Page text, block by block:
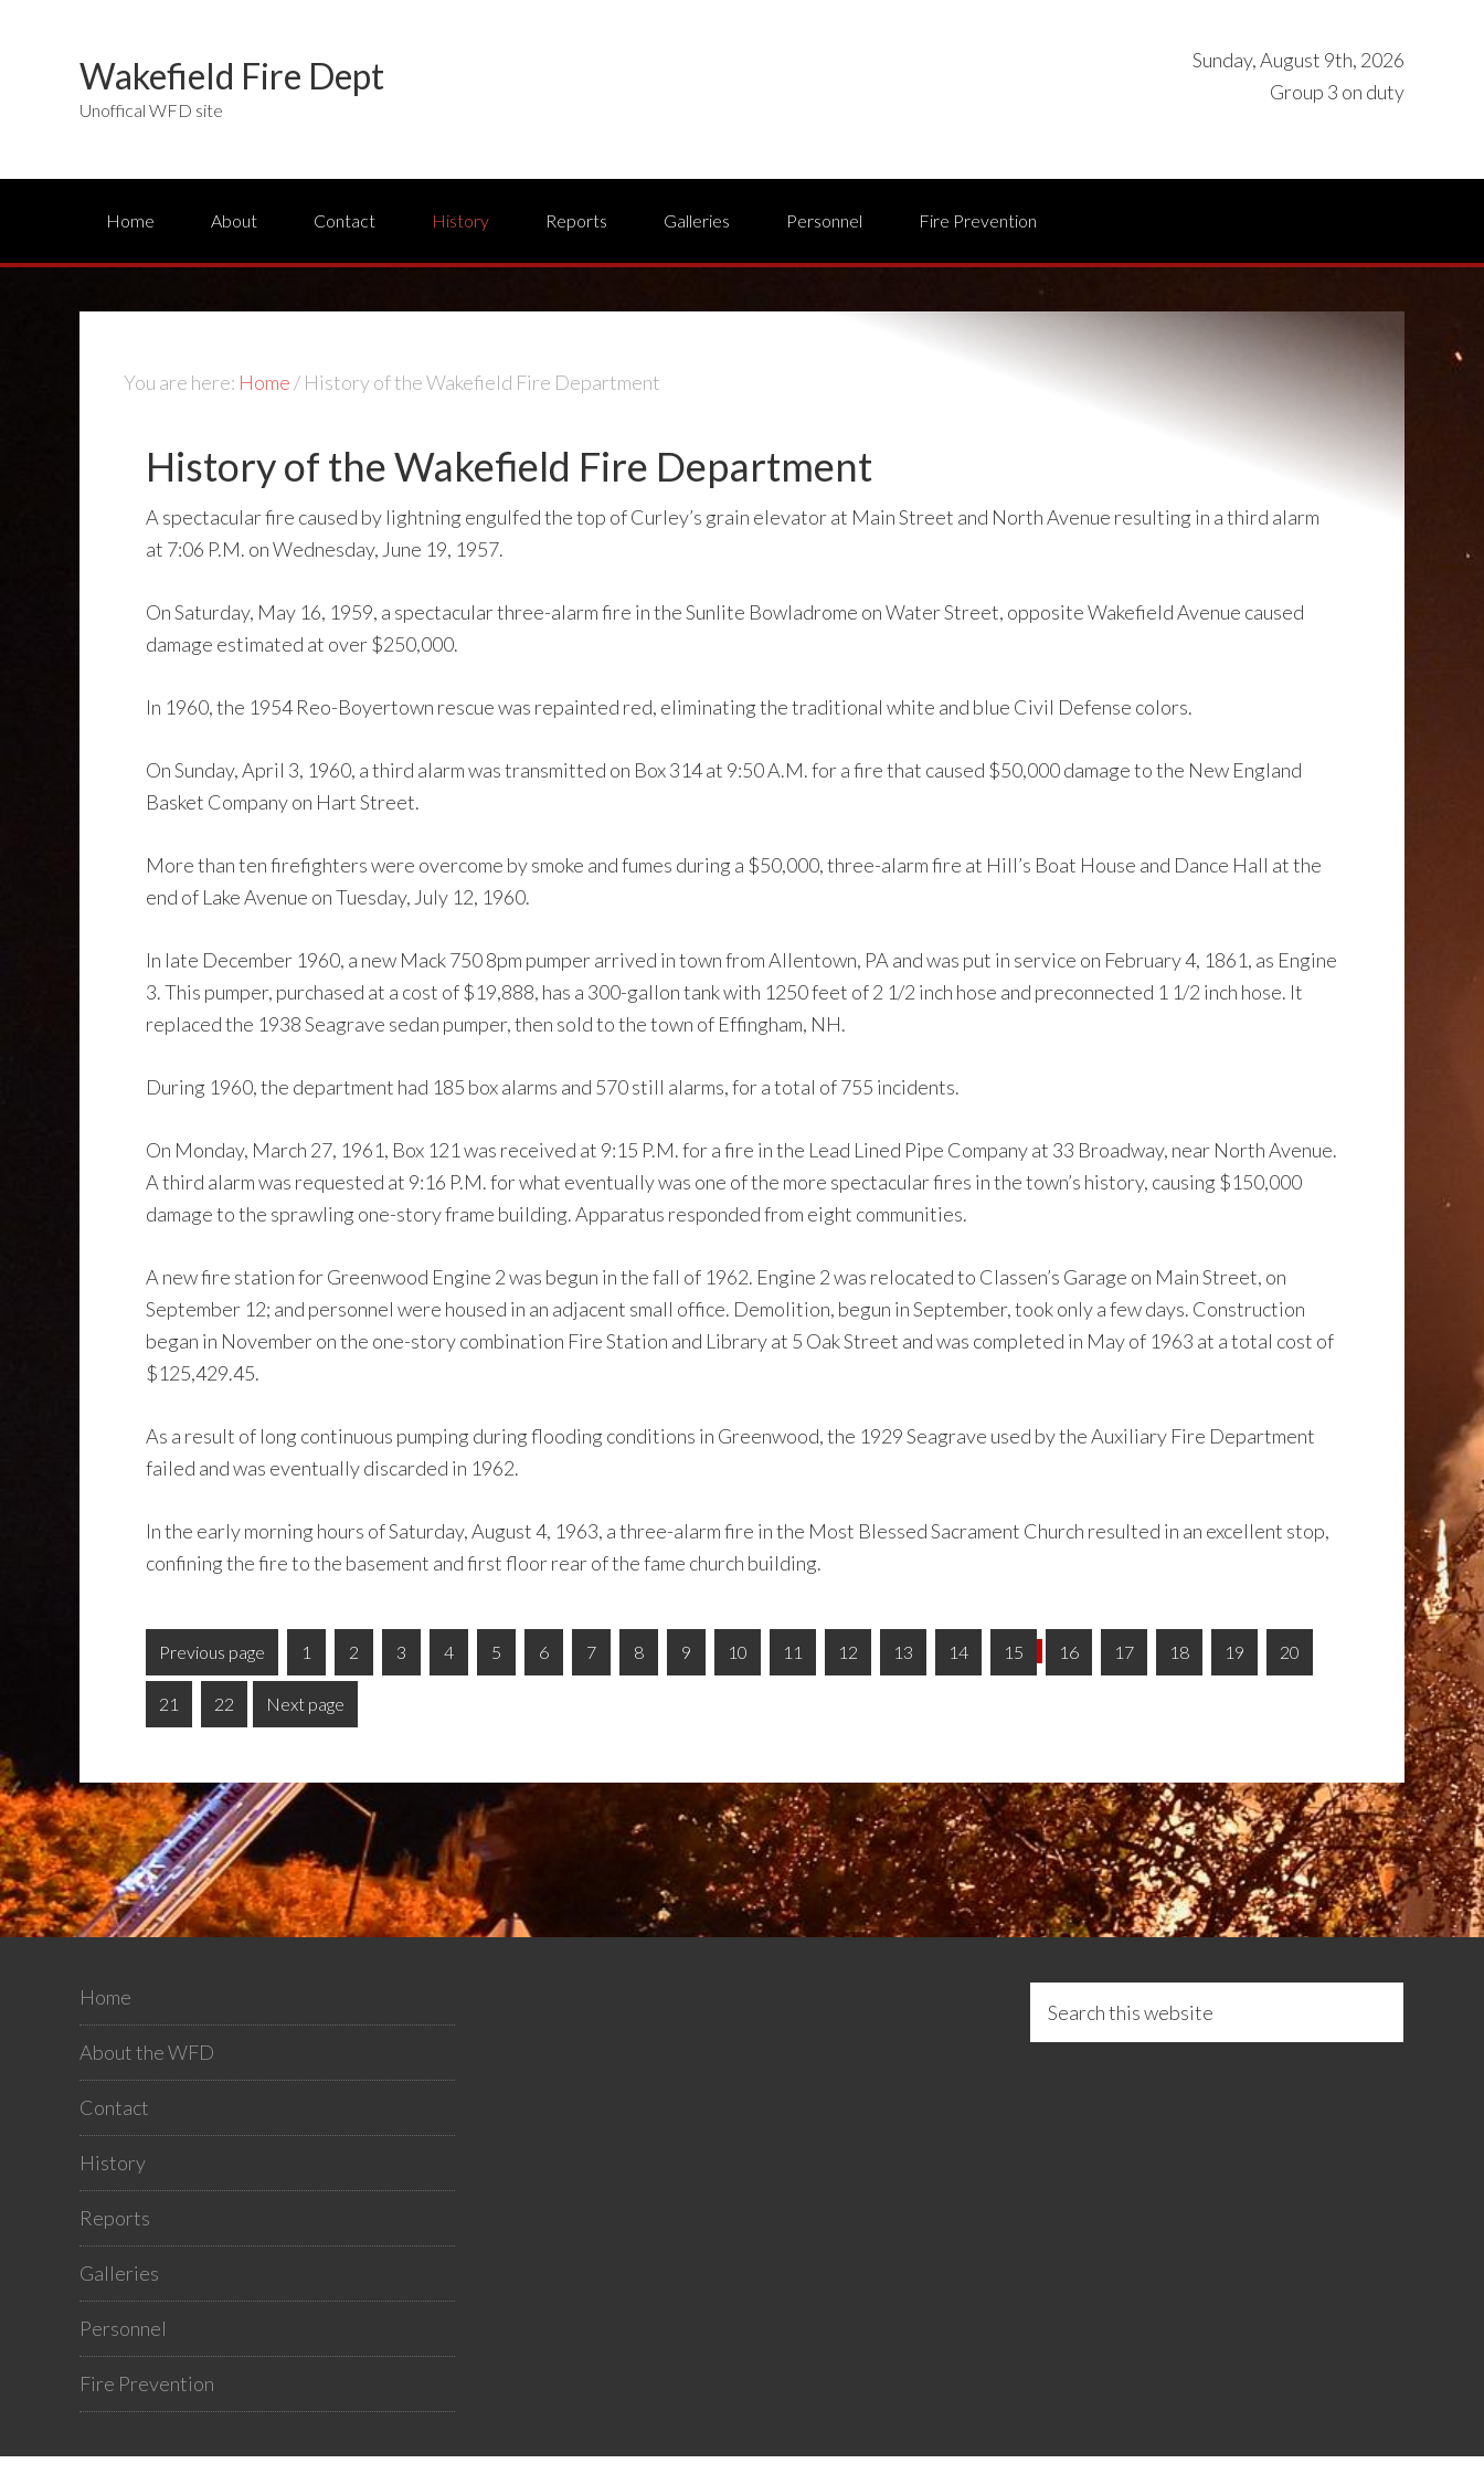
Wakefield Fire Dept
Unoffical WFD site
Sunday, August 9th, 2026
Group 3 on duty
Home About Contact History Reports Galleries Personnel Fire Prevention
You are here: Home / History of the Wakefield Fire Department
History of the Wakefield Fire Department
A spectacular fire caused by lightning engulfed the top of Curley’s grain elevator at Main Street and North Avenue resulting in a third alarm
at 7:06 P.M. on Wednesday, June 19, 1957.
On Saturday, May 16, 1959, a spectacular three-alarm fire in the Sunlite Bowladrome on Water Street, opposite Wakefield Avenue caused
damage estimated at over $250,000.
In 1960, the 1954 Reo-Boyertown rescue was repainted red, eliminating the traditional white and blue Civil Defense colors.
On Sunday, April 3, 1960, a third alarm was transmitted on Box 314 at 9:50 A.M. for a fire that caused $50,000 damage to the New England
Basket Company on Hart Street.
More than ten firefighters were overcome by smoke and fumes during a $50,000, three-alarm fire at Hill’s Boat House and Dance Hall at the
end of Lake Avenue on Tuesday, July 12, 1960.
In late December 1960, a new Mack 750 8pm pumper arrived in town from Allentown, PA and was put in service on February 4, 1861, as Engine
3. This pumper, purchased at a cost of $19,888, has a 300-gallon tank with 1250 feet of 2 1/2 inch hose and preconnected 1 1/2 inch hose. It
replaced the 1938 Seagrave sedan pumper, then sold to the town of Effingham, NH.
During 1960, the department had 185 box alarms and 570 still alarms, for a total of 755 incidents.
On Monday, March 27, 1961, Box 121 was received at 9:15 P.M. for a fire in the Lead Lined Pipe Company at 33 Broadway, near North Avenue.
A third alarm was requested at 9:16 P.M. for what eventually was one of the more spectacular fires in the town’s history, causing $150,000
damage to the sprawling one-story frame building. Apparatus responded from eight communities.
A new fire station for Greenwood Engine 2 was begun in the fall of 1962. Engine 2 was relocated to Classen’s Garage on Main Street, on
September 12; and personnel were housed in an adjacent small office. Demolition, begun in September, took only a few days. Construction
began in November on the one-story combination Fire Station and Library at 5 Oak Street and was completed in May of 1963 at a total cost of
$125,429.45.
As a result of long continuous pumping during flooding conditions in Greenwood, the 1929 Seagrave used by the Auxiliary Fire Department
failed and was eventually discarded in 1962.
In the early morning hours of Saturday, August 4, 1963, a three-alarm fire in the Most Blessed Sacrament Church resulted in an excellent stop,
confining the fire to the basement and first floor rear of the fame church building.
Previous page 1 2 3 4 5 6 7 8 9 10 11 12 13 14 15 16 17 18 19 20
21 22 Next page
Home
About the WFD
Contact
History
Reports
Galleries
Personnel
Fire Prevention